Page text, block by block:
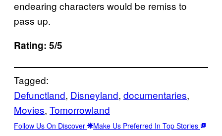
endearing characters would be remiss to
pass up.
Rating: 5/5
Tagged:
Defunctland, Disneyland, documentaries
Movies, Tomorrowland
Follow Us On Discover Make Us Preferred In Top Stories